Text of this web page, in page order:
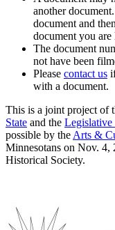
another
document and
document you
The document
not have been
Please contact us
with a document.
This is a joint project of
State and the Legislative
possible by the Arts &
Minnesotans on Nov. 4,
Historical Society.